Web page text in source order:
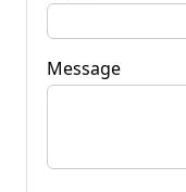
Message